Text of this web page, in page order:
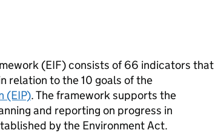
(EIF) consists of 66 indicators that
relation to the 10 goals of the
(EIP). The framework supports the
and reporting on progress in
by the Environment Act.